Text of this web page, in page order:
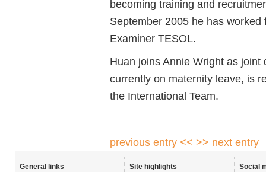
becoming training and
September 2005 he has
Examiner TESOL.
Huan joins Annie Wright as
currently on maternity leave, is
the International Team.
previous entry << >> next entry
General links
Site highlights
Social